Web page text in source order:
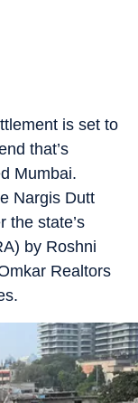
is set to
that’s
Mumbai.
Nargis Dutt
the state’s
by Roshni
Realtors